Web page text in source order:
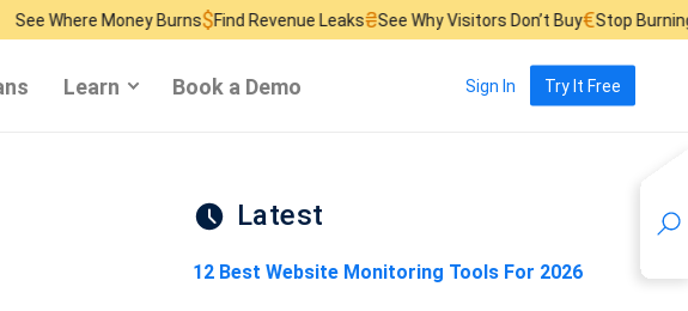
Burns$Find Revenue Leaks₴See Why Visitors Don’t Buy€Stop Burning Ad Budget£
Learn Book a Demo Sign In Try It Free
Latest
12 Best Website Monitoring Tools For 2026